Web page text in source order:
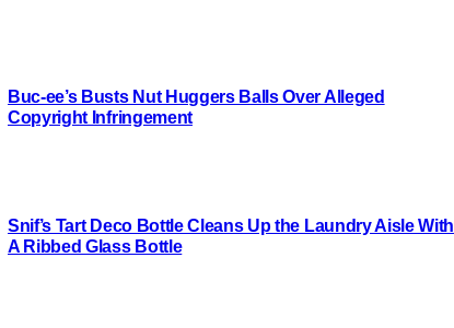
Buc-ee’s Busts Nut Huggers Balls Over Alleged
Copyright Infringement
Snif’s Tart Deco Bottle Cleans Up the Laundry Aisle With
A Ribbed Glass Bottle